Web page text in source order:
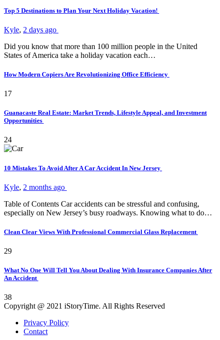
Top 5 Destinations to Plan Your Next Holiday Vacation!
Kyle, 2 days ago
Did you know that more than 100 million people in the United
States of America take a holiday vacation each…
How Modern Copiers Are Revolutionizing Office Efficiency
17
Guanacaste Real Estate: Market Trends, Lifestyle Appeal, and Investment
Opportunities
24
10 Mistakes To Avoid After A Car Accident In New Jersey
Kyle, 2 months ago
Table of Contents Car accidents can be stressful and confusing,
especially on New Jersey’s busy roadways. Knowing what to do…
Clean Clear Views With Professional Commercial Glass Replacement
29
What No One Will Tell You About Dealing With Insurance Companies After
An Accident
38
Copyright @ 2021 iStoryTime. All Rights Reserved
Privacy Policy
Contact